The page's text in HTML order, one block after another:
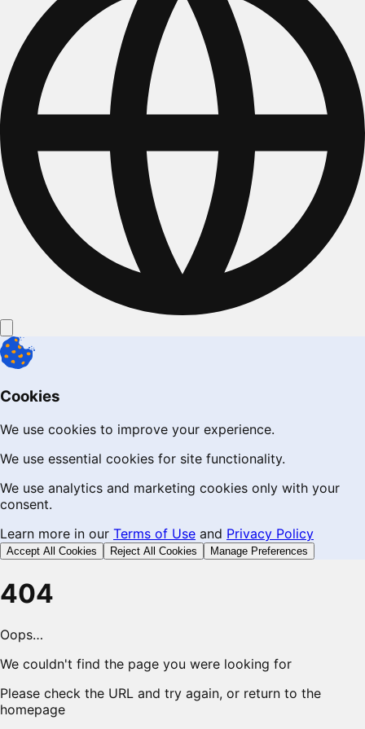
Cookies
We use cookies to improve your experience.
We use essential cookies for site functionality.
We use analytics and marketing cookies only with your
consent.
Learn more in our Terms of Use and Privacy Policy
Accept All Cookies Reject All Cookies Manage Preferences
404
Oops…
We couldn't find the page you were looking for
Please check the URL and try again, or return to the
homepage